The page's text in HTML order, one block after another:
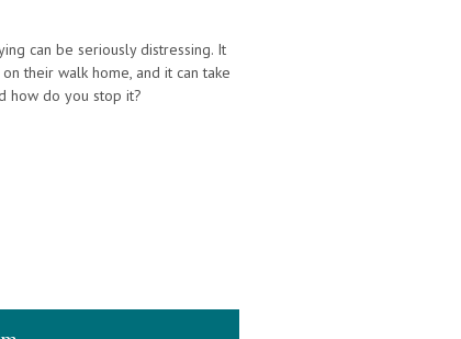
can be seriously distressing. It
their walk home, and it can take
how do you stop it?